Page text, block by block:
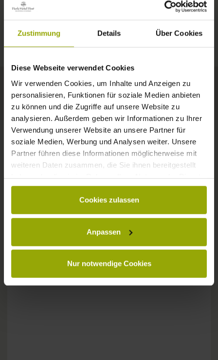
Zustimmung Details Über Cookies
Diese Webseite verwendet Cookies
Wir verwenden Cookies, um Inhalte und Anzeigen zu
personalisieren, Funktionen für soziale Medien anbieten
zu können und die Zugriffe auf unsere Website zu
analysieren. Außerdem geben wir Informationen zu Ihrer
Verwendung unserer Website an unsere Partner für
soziale Medien, Werbung und Analysen weiter. Unsere
Partner führen diese Informationen möglicherweise mit
weiteren Daten zusammen, die Sie ihnen bereitgestellt
gesammelt haben.
Cookies zulassen
Anpassen
Nur notwendige Cookies
A COMFY BED,
FREIBURG
BLACK FOREST
MARGRÄFLERLAND
KAISERSTUHL
Today Tomorrow 2026-08-10
32°C 34°C
Your hotel in Freiburg
CONTACT
Wishes, questions, enquiries?
Please don't hesitate to get in touch:
Tel: +49 (0)761 - 385 480